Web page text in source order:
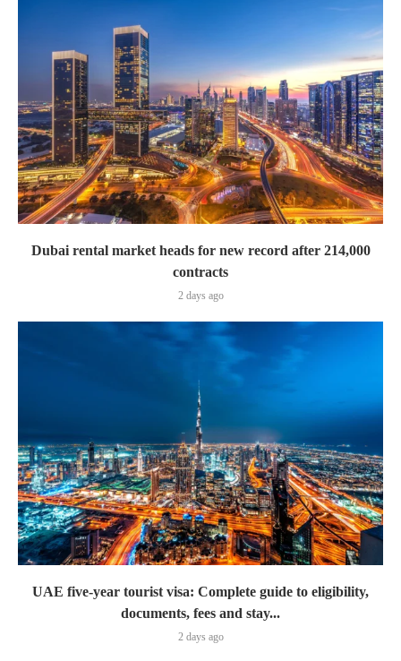
Dubai rental market heads for new record after 214,000
contracts
2 days ago
UAE five-year tourist visa: Complete guide to eligibility,
documents, fees and stay...
2 days ago